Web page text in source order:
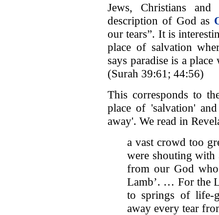
Jews, Christians
description of God as
our tears”. It is
place of salvation
says paradise is a
(Surah 39:61; 44:56)
This corresponds to
place of 'salvation'
away'. We read in
a vast crowd too
were shouting with
from our God
Lamb’. … For the
to springs of life-
away every tear